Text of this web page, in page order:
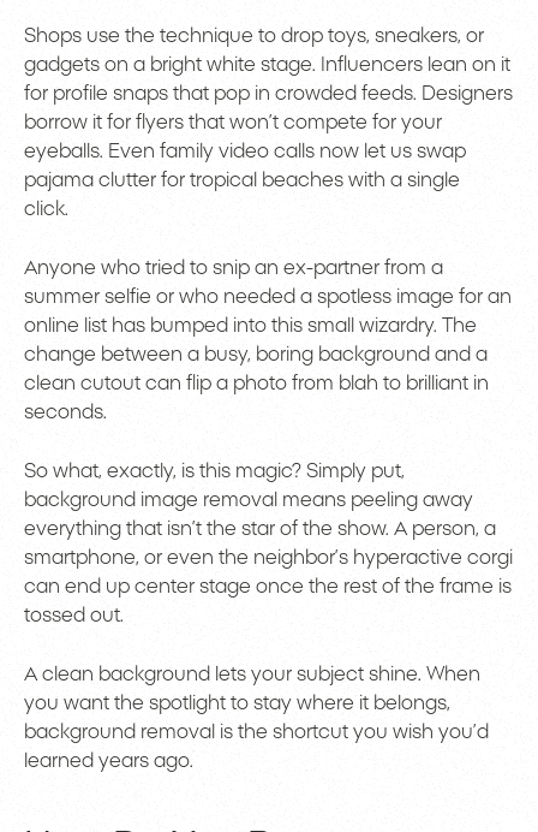
Shops use the technique to drop toys, sneakers, or
gadgets on a bright white stage. Influencers lean on it
for profile snaps that pop in crowded feeds. Designers
borrow it for flyers that won’t compete for your
eyeballs. Even family video calls now let us swap
pajama clutter for tropical beaches with a single
click.
Anyone who tried to snip an ex-partner from a
summer selfie or who needed a spotless image for an
online list has bumped into this small wizardry. The
change between a busy, boring background and a
clean cutout can flip a photo from blah to brilliant in
seconds.
So what, exactly, is this magic? Simply put,
background image removal means peeling away
everything that isn’t the star of the show. A person, a
smartphone, or even the neighbor’s hyperactive corgi
can end up center stage once the rest of the frame is
tossed out.
A clean background lets your subject shine. When
you want the spotlight to stay where it belongs,
background removal is the shortcut you wish you’d
learned years ago.